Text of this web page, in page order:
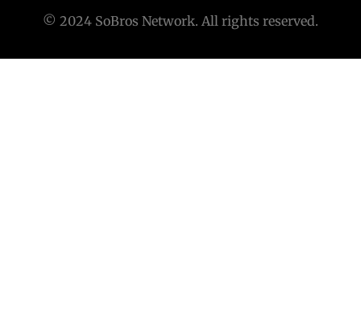
© 2024 SoBros Network. All rights reserved.